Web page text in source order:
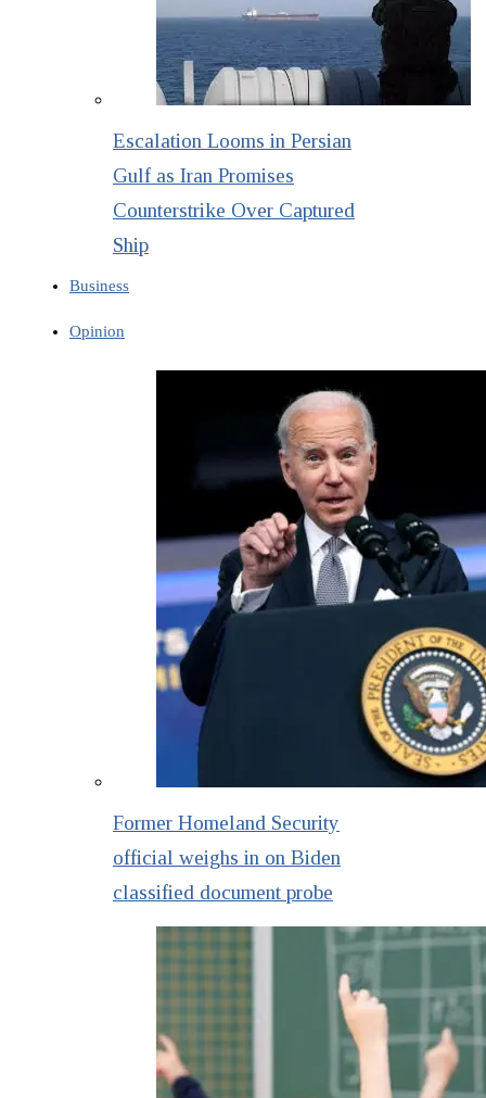
Escalation Looms in Persian
Gulf as Iran Promises
Counterstrike Over Captured
Ship
Business
Opinion
Former Homeland Security
official weighs in on Biden
classified document probe